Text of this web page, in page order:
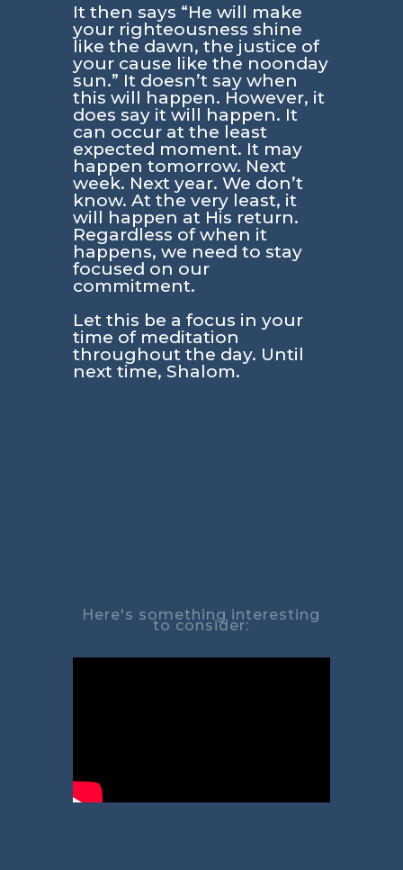
It then says “He will make
your righteousness shine
like the dawn, the justice of
your cause like the noonday
sun.” It doesn’t say when
this will happen. However, it
does say it will happen. It
can occur at the least
expected moment. It may
happen tomorrow. Next
week. Next year. We don’t
know. At the very least, it
will happen at His return.
Regardless of when it
happens, we need to stay
focused on our
commitment.
Let this be a focus in your
time of meditation
throughout the day. Until
next time, Shalom.
Here's something interesting
to consider: